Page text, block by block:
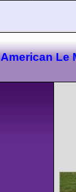
American Le